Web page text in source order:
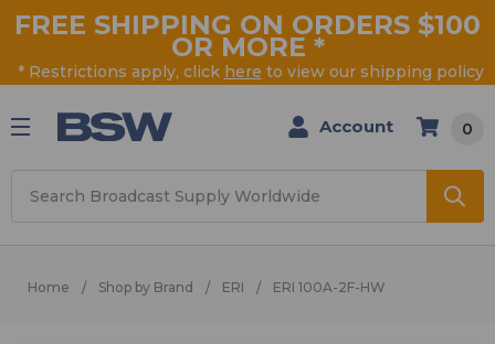
FREE SHIPPING ON ORDERS $100
OR MORE *
* Restrictions apply, click here to view our shipping policy
Account 0
Home Shop by Brand ERI ERI 100A-2F-HW